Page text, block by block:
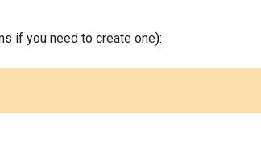
if you need to create one):